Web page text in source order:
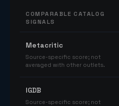
COMPARABLE CATALOG
SIGNALS
Metacritic
Source-specific score; not
averaged with other outlets.
IGDB
Source-specific score; not